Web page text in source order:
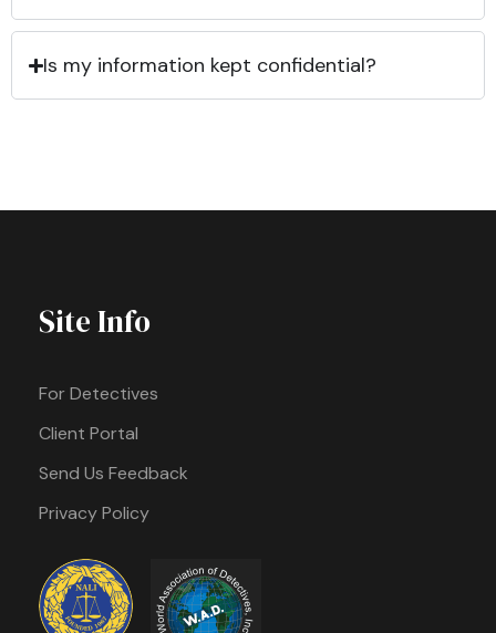
Is my information kept confidential?
Site Info
For Detectives
Client Portal
Send Us Feedback
Privacy Policy